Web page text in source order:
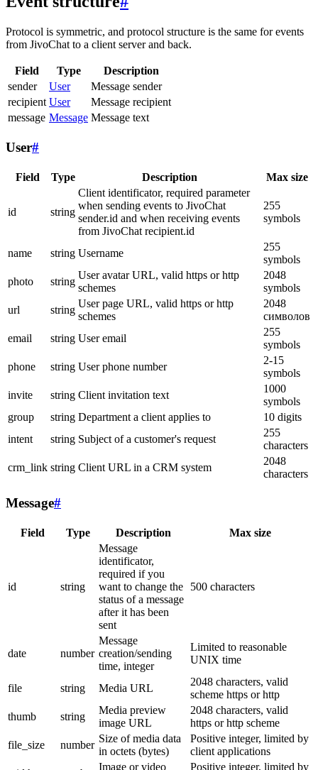
Protocol is symmetric, and protocol structure is the same for events
from JivoChat to a client server and back.
Field Type
Description
sender
User
Message sender
recipient User
Message recipient
message Message Message text
User#
Field Type Description Max size
id string
Client identificator, required parameter
when sending events to JivoChat
sender.id and when receiving events
from JivoChat recipient.id
255
symbols
name string Username
255
symbols
photo
string
User avatar URL, valid https or http
schemes
2048
symbols
url
string
User page URL, valid https or http
schemes
2048
символов
email
string User email
255
symbols
phone
string User phone number
2-15
symbols
invite
string Client invitation text
1000
symbols
group
string Department a client applies to
10 digits
intent
string Subject of a customer's request
255
characters
crm_link string Client URL in a CRM system
2048
characters
Message#
Field Type Description Max size
id string
Message
identificator,
required if you
want to change the
status of a message
after it has been
sent
500 characters
date number
Message
creation/sending
time, integer
Limited to reasonable
UNIX time
file string Media URL
2048 characters, valid
scheme https or http
thumb
string
Media preview
image URL
2048 characters, valid
https or http scheme
file_size
number
Size of media data
in octets (bytes)
Positive integer, limited by
client applications
Image or video
Positive integer, limited by